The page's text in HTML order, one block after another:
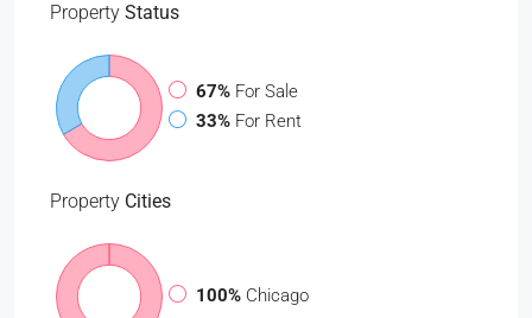
Property Status
67% For Sale
33% For Rent
Property Cities
100% Chicago